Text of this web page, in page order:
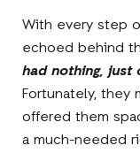
With every step
echoed behind
had nothing, just
Fortunately, they
offered them
a much-needed